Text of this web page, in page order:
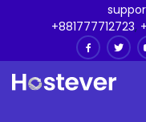
+881777712723,